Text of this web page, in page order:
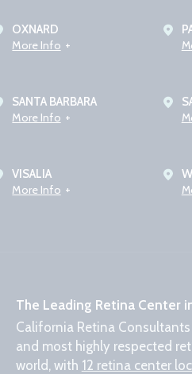
OXNARD
More Info
SANTA BARBARA
More Info
VISALIA
More Info
The Leading Retina Center
California Retina
and most highly respected
world, with 12 retina center